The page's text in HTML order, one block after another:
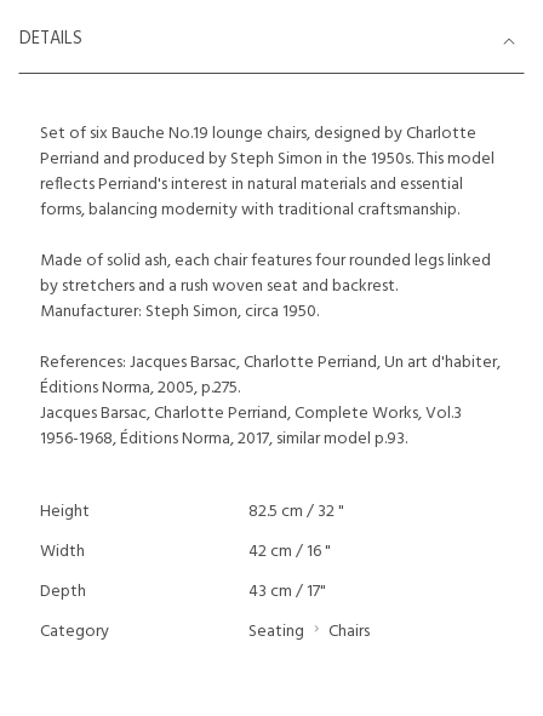
DETAILS
Set of six Bauche No.19 lounge chairs, designed by Charlotte
Perriand and produced by Steph Simon in the 1950s. This model
reflects Perriand's interest in natural materials and essential
forms, balancing modernity with traditional craftsmanship.
Made of solid ash, each chair features four rounded legs linked
by stretchers and a rush woven seat and backrest.
Manufacturer: Steph Simon, circa 1950.
References: Jacques Barsac, Charlotte Perriand, Un art d'habiter,
Éditions Norma, 2005, p.275.
Jacques Barsac, Charlotte Perriand, Complete Works, Vol.3
1956-1968, Éditions Norma, 2017, similar model p.93.
Height
82.5 cm / 32 "
Width
42 cm / 16 "
Depth
43 cm / 17"
Category
Seating Chairs